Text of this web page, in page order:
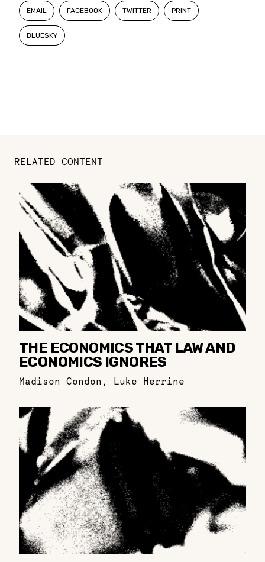
EMAIL FACEBOOK TWITTER PRINT
BLUESKY
RELATED CONTENT
THE ECONOMICS THAT LAW AND
ECONOMICS IGNORES
Madison Condon , Luke Herrine